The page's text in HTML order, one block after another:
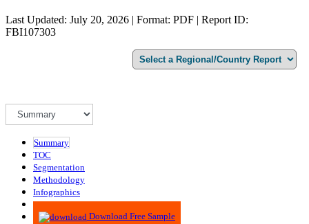
Last Updated: July 20, 2026 | Format: PDF | Report ID:
FBI107303
Summary
TOC
Segmentation
Methodology
Infographics
Advisory
Download Free Sample